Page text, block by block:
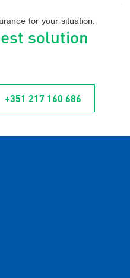
for your situation.
solution
+351 217 160 686